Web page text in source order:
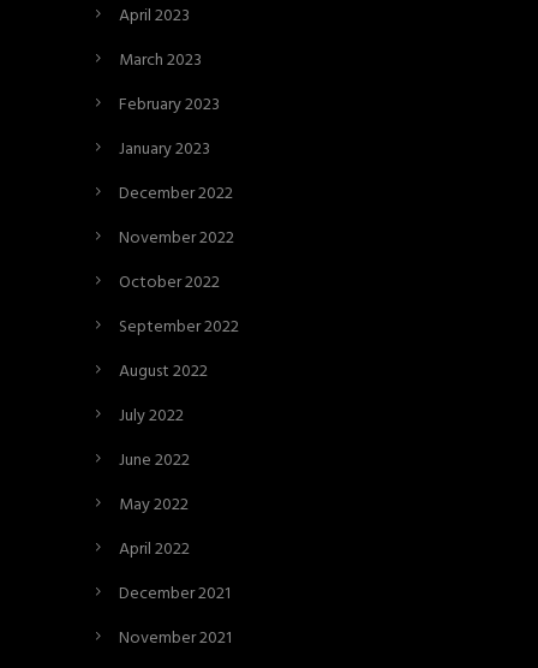
April 2023
March 2023
February 2023
January 2023
December 2022
November 2022
October 2022
September 2022
August 2022
July 2022
June 2022
May 2022
April 2022
December 2021
November 2021